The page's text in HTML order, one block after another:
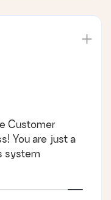
Customer
You are just a
system